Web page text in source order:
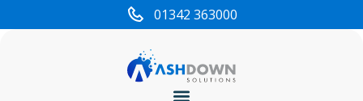
01342 363000